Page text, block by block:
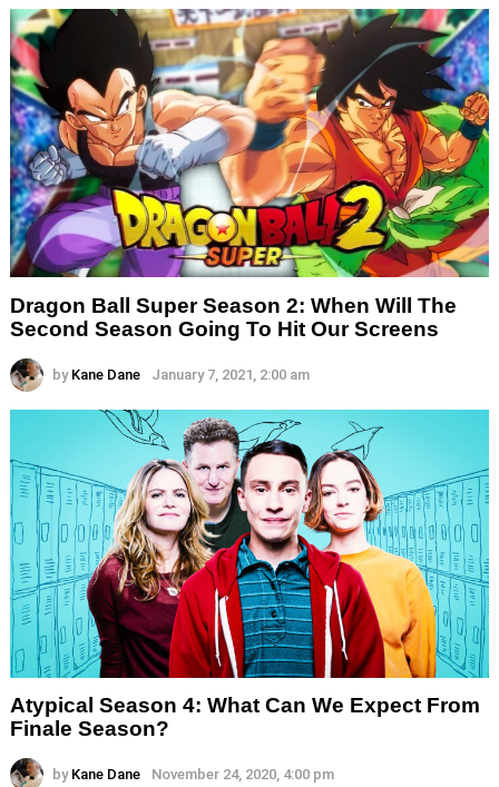
Dragon Ball Super Season 2: When Will The
Second Season Going To Hit Our Screens
by Kane Dane January 7, 2021, 2:00 am
Atypical Season 4: What Can We Expect From
Finale Season?
by Kane Dane November 24, 2020, 4:00 pm